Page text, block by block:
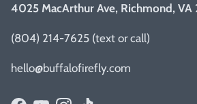
4025 MacArthur Ave, Richmond, VA
(804) 214-7625 (text or call)
hello@buffalofirefly.com